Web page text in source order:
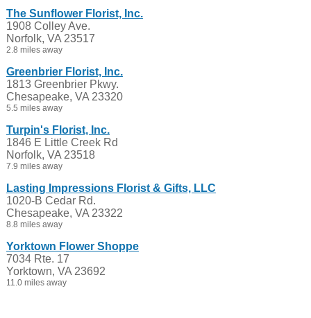
The Sunflower Florist, Inc.
1908 Colley Ave.
Norfolk, VA 23517
2.8 miles away
Greenbrier Florist, Inc.
1813 Greenbrier Pkwy.
Chesapeake, VA 23320
5.5 miles away
Turpin's Florist, Inc.
1846 E Little Creek Rd
Norfolk, VA 23518
7.9 miles away
Lasting Impressions Florist & Gifts, LLC
1020-B Cedar Rd.
Chesapeake, VA 23322
8.8 miles away
Yorktown Flower Shoppe
7034 Rte. 17
Yorktown, VA 23692
11.0 miles away